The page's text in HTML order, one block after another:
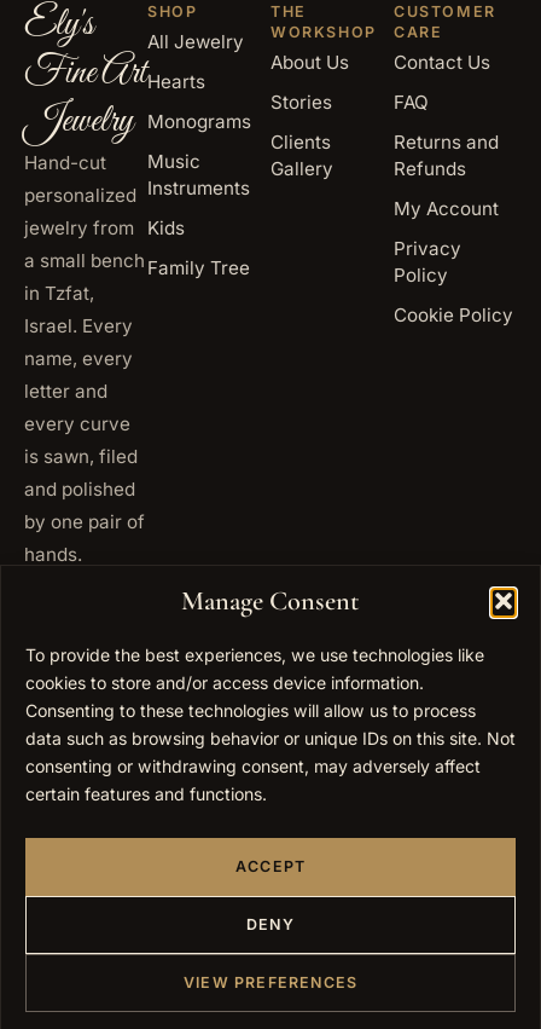
Manage Consent
To provide the best experiences, we use technologies like
cookies to store and/or access device information.
Consenting to these technologies will allow us to process
data such as browsing behavior or unique IDs on this site. Not
consenting or withdrawing consent, may adversely affect
certain features and functions.
ACCEPT
DENY
VIEW PREFERENCES
Ely's
Fine Art
Jewelry
Hand-cut
personalized
jewelry from
a small bench
in Tzfat,
Israel. Every
name, every
letter and
every curve
is sawn, filed
and polished
by one pair of
hands.
5093
USA
+1 347
677
0567
EMAIL info@elygoldart.com
Thursday,
17:00
SHOP
All Jewelry
Hearts
Monograms
Music
Instruments
Kids
Family Tree
THE
WORKSHOP
About Us
Stories
Clients
Gallery
CUSTOMER
CARE
Contact Us
FAQ
Returns and
Refunds
My Account
Privacy
Policy
Cookie Policy